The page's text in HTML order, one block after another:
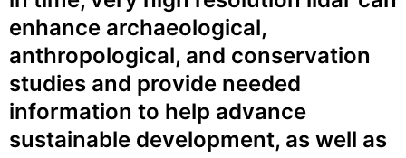
enhance archaeological,
anthropological, and conservation
studies and provide needed
information to help advance
sustainable development, as well as